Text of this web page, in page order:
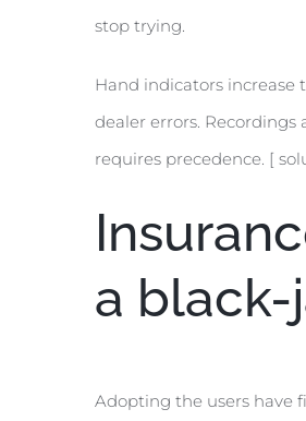
stop trying.
Hand indicators increase
dealer errors. Recordings
requires precedence. [
a black-
Adopting the users have